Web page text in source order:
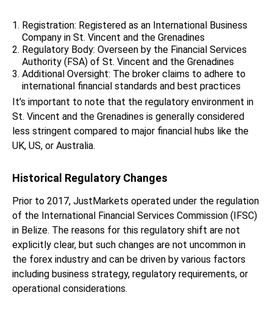
Registration: Registered as an International Business
Company in St. Vincent and the Grenadines
Regulatory Body: Overseen by the Financial Services
Authority (FSA) of St. Vincent and the Grenadines
Additional Oversight: The broker claims to adhere to
international financial standards and best practices
It’s important to note that the regulatory environment in
St. Vincent and the Grenadines is generally considered
less stringent compared to major financial hubs like the
UK, US, or Australia.
Historical Regulatory Changes
Prior to 2017, JustMarkets operated under the regulation
of the International Financial Services Commission (IFSC)
in Belize. The reasons for this regulatory shift are not
explicitly clear, but such changes are not uncommon in
the forex industry and can be driven by various factors
including business strategy, regulatory requirements, or
operational considerations.